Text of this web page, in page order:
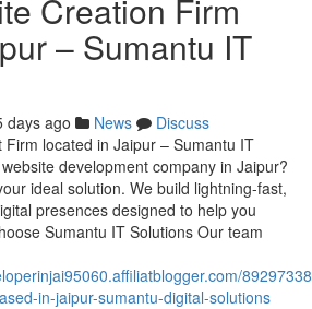
Creation Firm
– Sumantu IT
days ago News
Discuss
Firm located in Jaipur – Sumantu IT
development company in Jaipur?
ideal solution. We build lightning-fast,
presences designed to help you
Sumantu IT Solutions Our team
in-jaipur-sumantu-digital-solutions